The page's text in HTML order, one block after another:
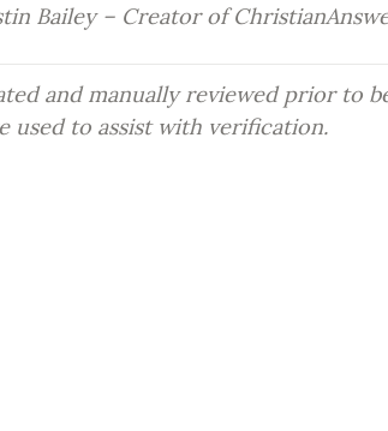
Bailey – Creator of
and manually reviewed prior to
used to assist with verification.